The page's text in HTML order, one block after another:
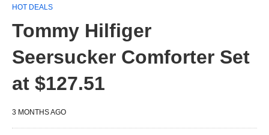
HOT DEALS
Tommy Hilfiger
Seersucker Comforter Set
at $127.51
3 MONTHS AGO